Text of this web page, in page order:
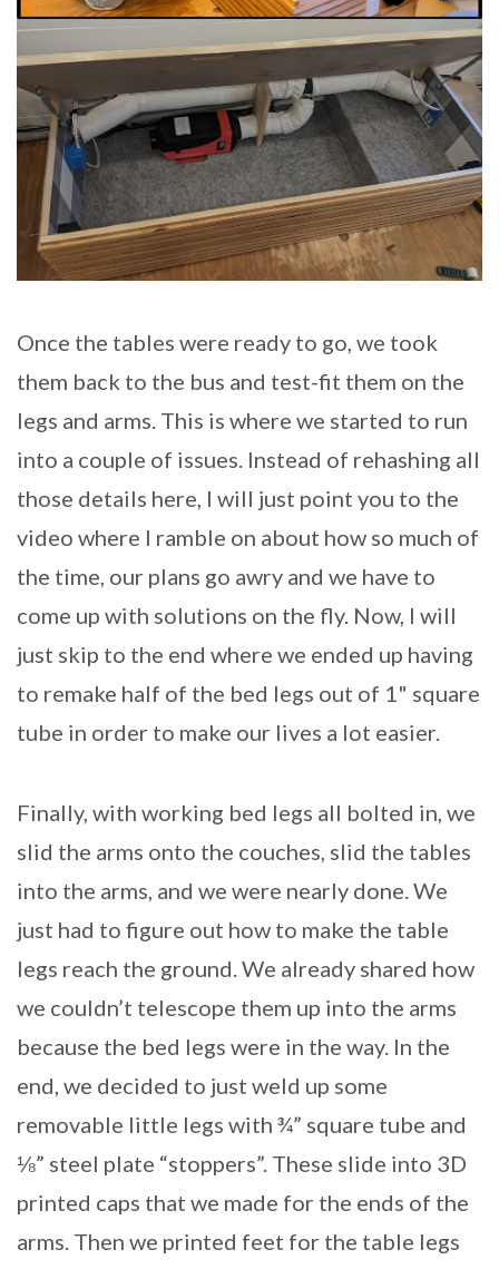
Once the tables were ready to go, we took
them back to the bus and test-fit them on the
legs and arms. This is where we started to run
into a couple of issues. Instead of rehashing all
those details here, I will just point you to the
video where I ramble on about how so much of
the time, our plans go awry and we have to
come up with solutions on the fly. Now, I will
just skip to the end where we ended up having
to remake half of the bed legs out of 1" square
tube in order to make our lives a lot easier.
Finally, with working bed legs all bolted in, we
slid the arms onto the couches, slid the tables
into the arms, and we were nearly done. We
just had to figure out how to make the table
legs reach the ground. We already shared how
we couldn’t telescope them up into the arms
because the bed legs were in the way. In the
end, we decided to just weld up some
removable little legs with ¾” square tube and
⅛” steel plate “stoppers”. These slide into 3D
printed caps that we made for the ends of the
arms. Then we printed feet for the table legs